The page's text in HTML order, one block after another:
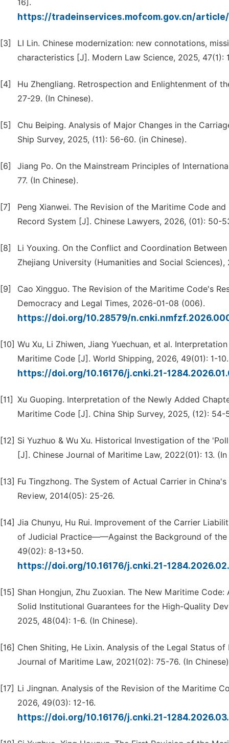
16].
https://tradeinservices.mofcom.gov.cn/
[3]
LI Lin. Chinese modernization: new connotations,
characteristics [J]. Modern Law Science, 2025, 47(1):
[4]
Hu Zhengliang. Retrospection and Enlightenment of
27-29. (In Chinese).
[5]
Chu Beiping. Analysis of Major Changes in the
Ship Survey, 2025, (11): 56-60. (in Chinese).
[6]
Jiang Po. On the Mainstream Principles of
77. (In Chinese).
[7]
Peng Xianwei. The Revision of the Maritime Code
Record System [J]. Chinese Lawyers, 2026, (01): 50-
[8]
Li Youxing. On the Conflict and Coordination
Zhejiang University (Humanities and Social Sciences),
[9]
Cao Xingguo. The Revision of the Maritime Code's
Democracy and Legal Times, 2026-01-08 (006).
https://doi.org/10.28579/
[10] Wu Xu, Li Zhiwen, Jiang Yuechuan, et al.
Maritime Code [J]. World Shipping, 2026, 49(01): 1-10.
https://doi.org/10.16176/j.cnki.21-
[11] Xu Guoping. Interpretation of the Newly Added
Maritime Code [J]. China Ship Survey, 2025, (12): 54-
[12] Si Yuzhuo & Wu Xu. Historical Investigation of the
[J]. Chinese Journal of Maritime Law, 2022(01): 13. (In
[13] Fu Tingzhong. The System of Actual Carrier in
Review, 2014(05): 25-26.
[14] Jia Chunyu, Hu Rui. Improvement of the Carrier
of Judicial Practice——Against the Background of
49(02): 8-13+50.
https://doi.org/10.16176/j.cnki.21-
[15] Shan Hongjun, Zhu Zuoxian. The New Maritime
Solid Institutional Guarantees for the High-Quality
2025, 48(04): 1-6. (In Chinese).
[16] Chen Shiting, He Lixin. Analysis of the Legal Status
Journal of Maritime Law, 2021(02): 75-76. (In
[17] Li Jingnan. Analysis of the Revision of the Maritime
2026, 49(03): 12-16.
https://doi.org/10.16176/j.cnki.21-